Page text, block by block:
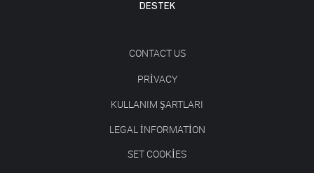
DESTEK
CONTACT US
PRIVACY
KULLANIM ŞARTLARI
LEGAL INFORMATION
SET COOKIES